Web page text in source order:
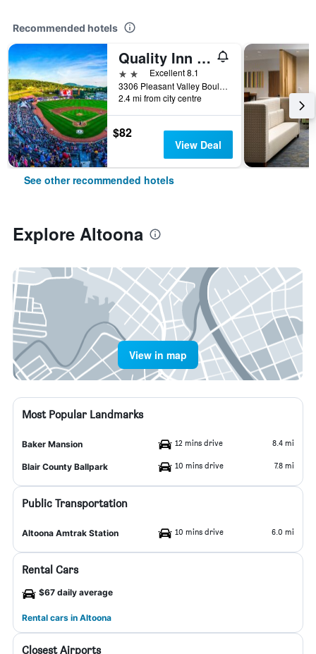
Recommended hotels
Quality Inn & Suites Altoona
2 stars Excellent 8.1
3306 Pleasant Valley Boulevard, Altoona, PA, United States
2.4 mi from city centre
$82
View Deal
See other recommended hotels
Explore Altoona
View in map
Most Popular Landmarks
Baker Mansion 12 mins drive 8.4 mi
Blair County Ballpark 10 mins drive 7.8 mi
Public Transportation
Altoona Amtrak Station 10 mins drive 6.0 mi
Rental Cars
$67 daily average
Rental cars in Altoona
Closest Airports